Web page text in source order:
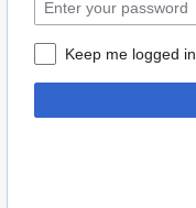
Keep me logged in